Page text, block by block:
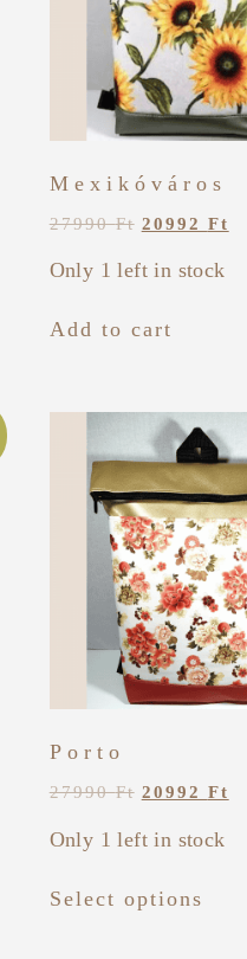
Mexikóváros
27990Ft 20992 Ft
Only 1 left in stock
Add to cart
Porto
27990Ft 20992 Ft
Only 1 left in stock
Select options